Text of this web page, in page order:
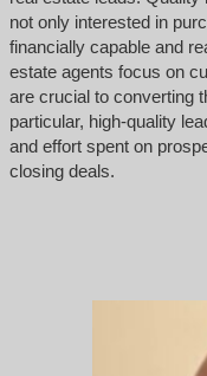
not only interested in
financially capable and
estate agents focus on
are crucial to converting
particular, high-quality
and effort spent on
closing deals.